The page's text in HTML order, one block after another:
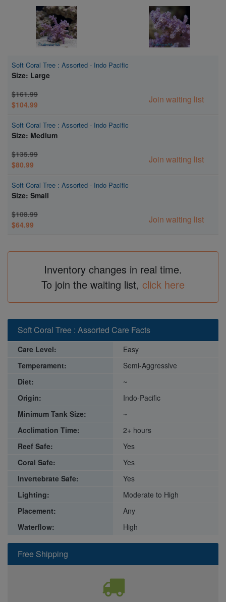
Soft Coral Tree : Assorted - Indo Pacific
Size: Large
$161.99
$104.99
Join waiting list
Soft Coral Tree : Assorted - Indo Pacific
Size: Medium
$135.99
$80.99
Join waiting list
Soft Coral Tree : Assorted - Indo Pacific
Size: Small
$108.99
$64.99
Join waiting list
Inventory changes in real time.
To join the waiting list, click here
Free Shipping
Soft Coral Tree : Assorted Care Facts
Care Level:
Easy
Temperament:
Semi-Aggressive
Diet:
~
Origin:
Indo-Pacific
Minimum Tank Size:
~
Acclimation Time:
2+ hours
Reef Safe:
Yes
Coral Safe:
Yes
Invertebrate Safe:
Yes
Lighting:
Moderate to High
Placement:
Any
Waterflow:
High